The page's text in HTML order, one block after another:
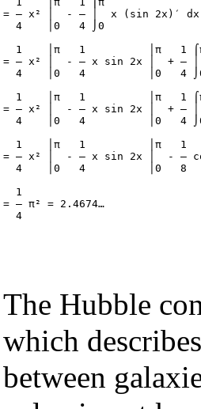
= ― x² │  - ― │  x (sin 2x)′ dx
  4    │0   4 ⌡0
1    │π   1          │π   1
= ― x² │  - ― x sin 2x │  + ―
4    │0   4          │0   4
1    │π   1          │π   1
= ― x² │  - ― x sin 2x │  + ―
4    │0   4          │0   4
1    │π   1          │π   1
= ― x² │  - ― x sin 2x │  - ―
4    │0   4          │0   8
  1
= ― π² = 2.4674…
The Hubble
which
between